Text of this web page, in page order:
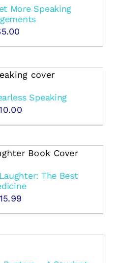
More Speaking
5.00
Speaking
The Best